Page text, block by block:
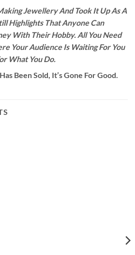
Jewellery And Took It Up As A
Highlights That Anyone Can
With Their Hobby. All You Need
Your Audience Is Waiting For You
What You Do.
Been Sold, It’s Gone For Good.